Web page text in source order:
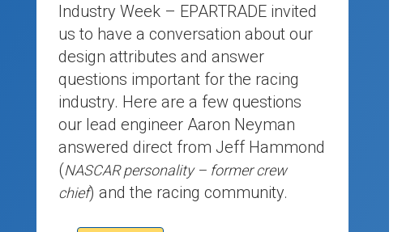
Industry Week – EPARTRADE invited
us to have a conversation about our
design attributes and answer
questions important for the racing
industry. Here are a few questions
our lead engineer Aaron Neyman
answered direct from Jeff Hammond
(NASCAR personality – former crew
chief) and the racing community.